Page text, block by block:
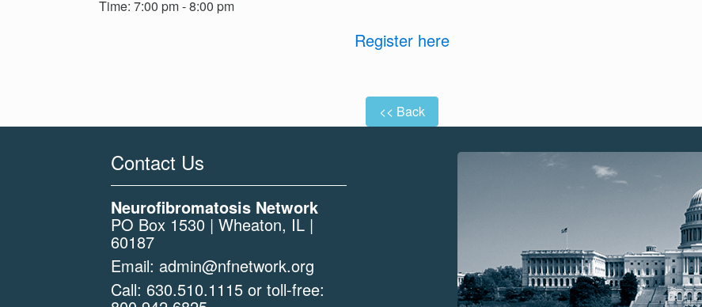
Time: 7:00 pm - 8:00 pm
Register here
<< Back
Contact Us
Neurofibromatosis Network
PO Box 1530 | Wheaton, IL |
60187
Email: admin@nfnetwork.org
Call:630.510.1115 or toll-free: